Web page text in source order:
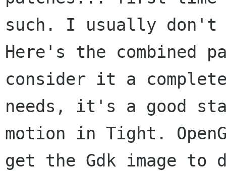
such. I usually don't
Here's the
consider it a
needs, it's a good
motion in Tight.
get the Gdk image to